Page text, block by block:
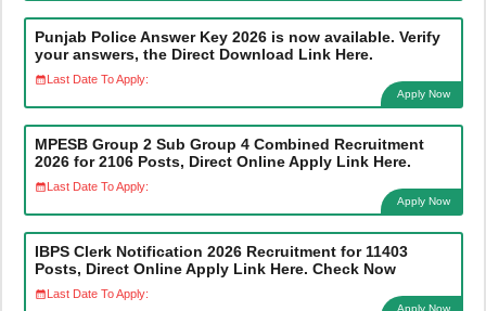
Punjab Police Answer Key 2026 is now available. Verify
your answers, the Direct Download Link Here.
Last Date To Apply:
Apply Now
MPESB Group 2 Sub Group 4 Combined Recruitment
2026 for 2106 Posts, Direct Online Apply Link Here.
Last Date To Apply:
Apply Now
IBPS Clerk Notification 2026 Recruitment for 11403
Posts, Direct Online Apply Link Here. Check Now
Last Date To Apply:
Apply Now